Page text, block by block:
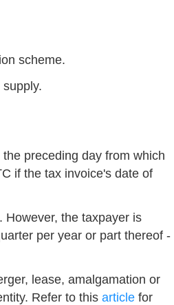
scheme.
preceding day from which
if the tax invoice's date of
However, the taxpayer is
per year or part thereof -
lease, amalgamation or
Refer to this article for